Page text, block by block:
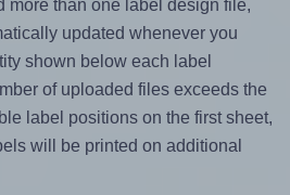
more than one label design file,
updated whenever you
shown below each label
of uploaded files exceeds the
label positions on the first sheet,
will be printed on additional